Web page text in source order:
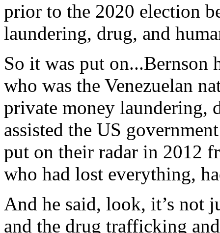
prior to the 2020 election
laundering, drug, and
So it was put on...Bernson
who was the Venezuelan
private money laundering,
assisted the US
put on their radar in 2012
who had lost everything,
And he said, look, it’s not
and the drug trafficking